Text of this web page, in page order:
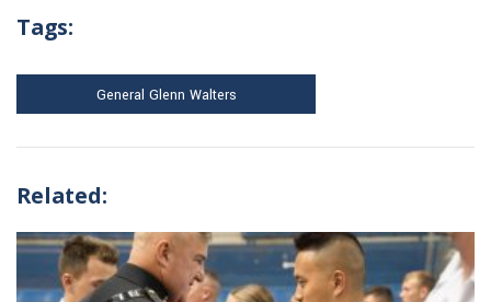
Tags:
General Glenn Walters
Related: